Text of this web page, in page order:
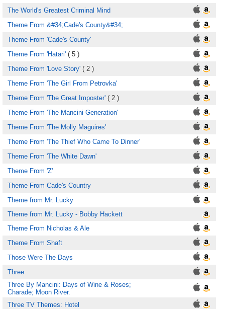
The World's Greatest Criminal Mind
Theme From &#34;Cade's County&#34;
Theme From 'Cade's County'
Theme From 'Hatari' ( 5 )
Theme From 'Love Story' ( 2 )
Theme From 'The Girl From Petrovka'
Theme From 'The Great Imposter' ( 2 )
Theme From 'The Mancini Generation'
Theme From 'The Molly Maguires'
Theme From 'The Thief Who Came To Dinner'
Theme From 'The White Dawn'
Theme From 'Z'
Theme From Cade's Country
Theme from Mr. Lucky
Theme from Mr. Lucky - Bobby Hackett
Theme From Nicholas & Ale
Theme From Shaft
Those Were The Days
Three
Three By Mancini: Days of Wine & Roses;
Charade; Moon River.
Three TV Themes: Hotel